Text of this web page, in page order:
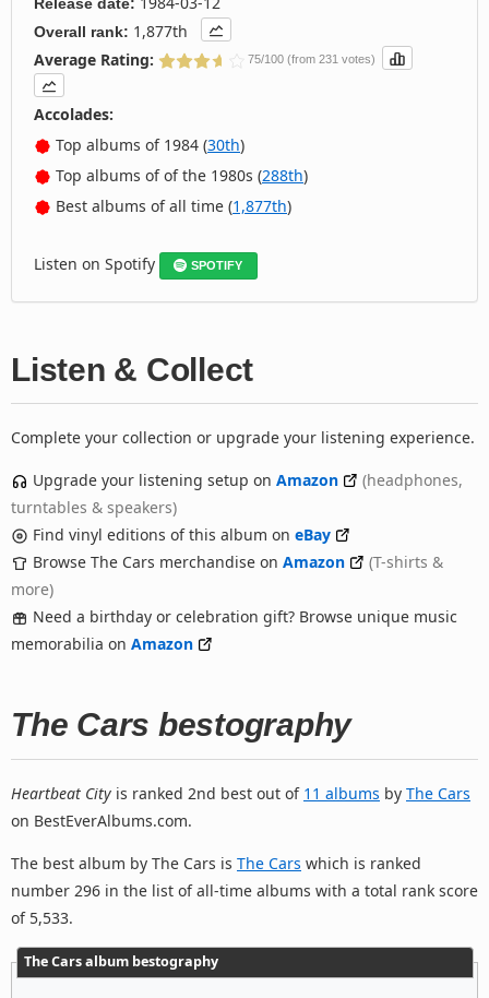
Overall rank: 1,877th
Average Rating:
75/100 (from 231 votes)
Accolades:
Top albums of 1984 (30th)
Top albums of of the 1980s (288th)
Best albums of all time (1,877th)
Listen on Spotify SPOTIFY
Listen & Collect
Complete your collection or upgrade your listening experience.
Upgrade your listening setup on Amazon
(headphones,
turntables & speakers)
Find vinyl editions of this album on eBay
Browse The Cars merchandise on Amazon
(T-shirts &
more)
Need a birthday or celebration gift? Browse unique music
memorabilia on Amazon
The Cars bestography
Heartbeat City is ranked 2nd best out of 11 albums by The Cars
on BestEverAlbums.com.
The best album by The Cars is The Cars which is ranked
number 296 in the list of all-time albums with a total rank score
of 5,533.
The Cars album bestography